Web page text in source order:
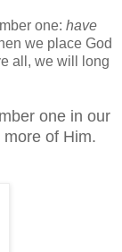
one: have
we place God
all, we will long
one in our
of Him.